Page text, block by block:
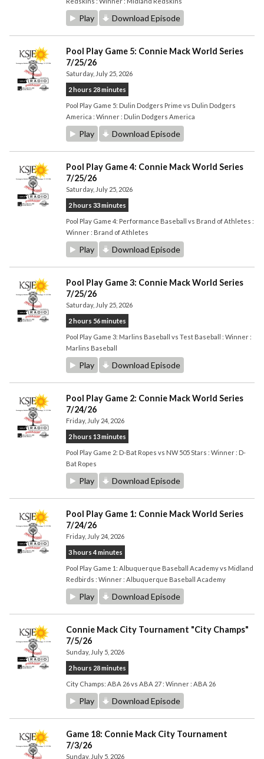
Play Download Episode
Pool Play Game 5: Connie Mack World Series
7/25/26
Saturday, July 25, 2026
2 hours 28 minutes
Pool Play Game 5: Dulin Dodgers Prime vs Dulin Dodgers
America : Winner : Dulin Dodgers America
Play Download Episode
Pool Play Game 4: Connie Mack World Series
7/25/26
Saturday, July 25, 2026
2 hours 33 minutes
Pool Play Game 4: Performance Baseball vs Brand of Athletes :
Winner : Brand of Athletes
Play Download Episode
Pool Play Game 3: Connie Mack World Series
7/25/26
Saturday, July 25, 2026
2 hours 56 minutes
Pool Play Game 3: Marlins Baseball vs Test Baseball : Winner :
Marlins Baseball
Play Download Episode
Pool Play Game 2: Connie Mack World Series
7/24/26
Friday, July 24, 2026
2 hours 13 minutes
Pool Play Game 2: D-Bat Ropes vs NW 505 Stars : Winner : D-
Bat Ropes
Play Download Episode
Pool Play Game 1: Connie Mack World Series
7/24/26
Friday, July 24, 2026
3 hours 4 minutes
Pool Play Game 1: Albuquerque Baseball Academy vs Midland
Redbirds : Winner : Albuquerque Baseball Academy
Play Download Episode
Connie Mack City Tournament "City Champs"
7/5/26
Sunday, July 5, 2026
2 hours 28 minutes
City Champs: ABA 26 vs ABA 27 : Winner : ABA 26
Play Download Episode
Game 18: Connie Mack City Tournament
7/3/26
Sunday, July 5, 2026